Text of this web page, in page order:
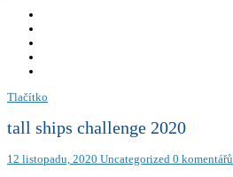
Tlačítko
tall ships challenge 2020
12 listopadu, 2020 Uncategorized 0 komentářů